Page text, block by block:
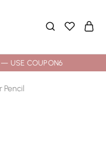
— USE COUPON6
Pencil